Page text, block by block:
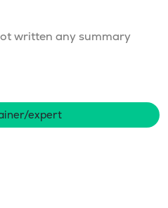
written any summary
expert